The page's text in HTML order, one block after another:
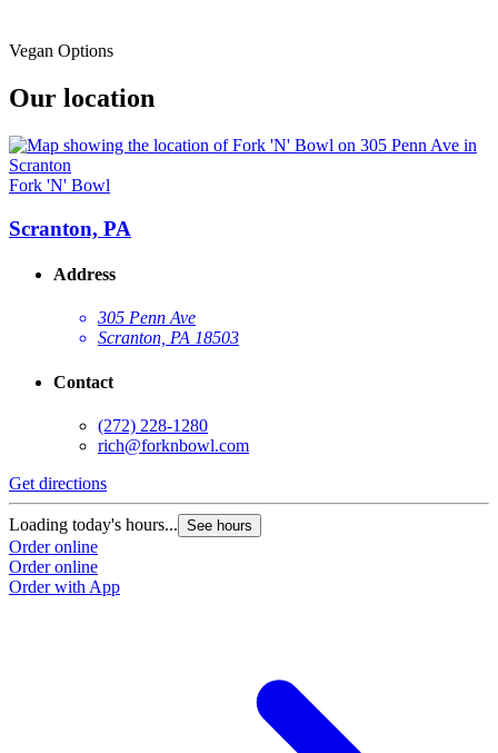
Vegan Options
Our location
Fork 'N' Bowl
Scranton, PA
Address
305 Penn Ave
Scranton, PA 18503
Contact
(272) 228-1280
rich@forknbowl.com
Get directions
Loading today's hours... See hours
Order online
Order online
Order with App